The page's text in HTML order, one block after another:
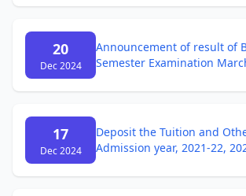
20
Dec 2024
Announcement of result of
Semester Examination
17
Dec 2024
Deposit the Tuition and
Admission year, 2021-22,